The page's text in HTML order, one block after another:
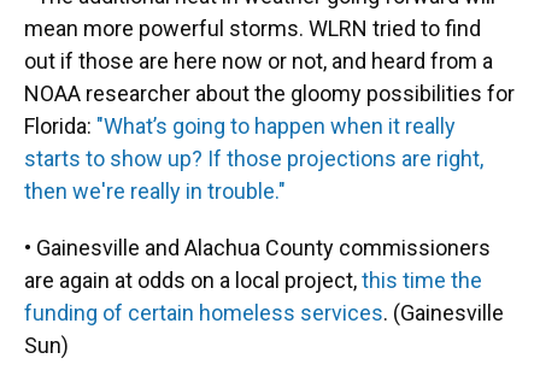
mean more powerful storms. WLRN tried to find
out if those are here now or not, and heard from a
NOAA researcher about the gloomy possibilities for
Florida: "What’s going to happen when it really
starts to show up? If those projections are right,
then we're really in trouble."
• Gainesville and Alachua County commissioners
are again at odds on a local project,this time the
funding of certain homeless services. (Gainesville
Sun)